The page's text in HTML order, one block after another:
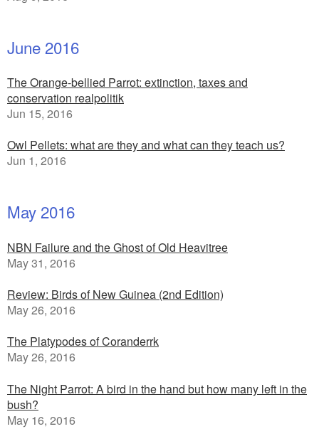
June 2016
The Orange-bellied Parrot: extinction, taxes and
conservation realpolitik
Jun 15, 2016
Owl Pellets: what are they and what can they teach us?
Jun 1, 2016
May 2016
NBN Failure and the Ghost of Old Heavitree
May 31, 2016
Review: Birds of New Guinea (2nd Edition)
May 26, 2016
The Platypodes of Coranderrk
May 26, 2016
The Night Parrot: A bird in the hand but how many left in the
bush?
May 16, 2016